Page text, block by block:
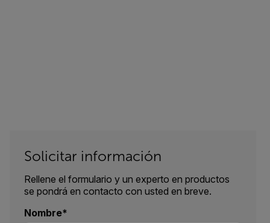
Solicitar información
Rellene el formulario y un experto en productos
se pondrá en contacto con usted en breve.
Nombre